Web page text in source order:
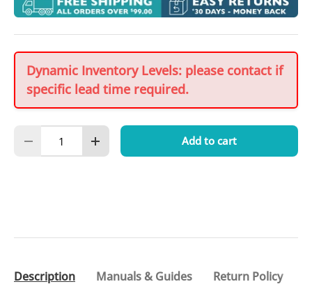
Dynamic Inventory Levels: please contact if
specific lead time required.
Decrease quantityIncrease quantity Add to cart
Description Manuals & Guides Return Policy